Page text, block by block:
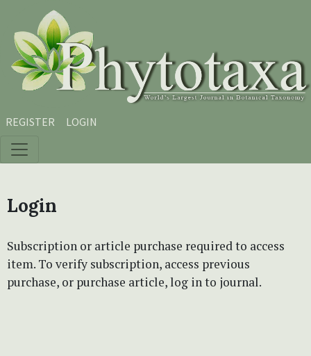
Skip to main content
Skip to main navigation menu
Skip to site footer
REGISTER LOGIN
Login
Subscription or article purchase required to access
item. To verify subscription, access previous
purchase, or purchase article, log in to journal.